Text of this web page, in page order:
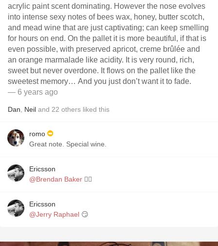
acrylic paint scent dominating. However the nose evolves
into intense sexy notes of bees wax, honey, butter scotch,
and mead wine that are just captivating; can keep smelling
for hours on end. On the pallet it is more beautiful, if that is
even possible, with preserved apricot, creme brûlée and
an orange marmalade like acidity. It is very round, rich,
sweet but never overdone. It flows on the pallet like the
sweetest memory… And you just don’t want it to fade.
— 6 years ago
Dan Neil and 22 others liked this
romo
Great note. Special wine.
Ericsson
@Brendan Baker 👌🏻
Ericsson
@Jerry Raphael 😏